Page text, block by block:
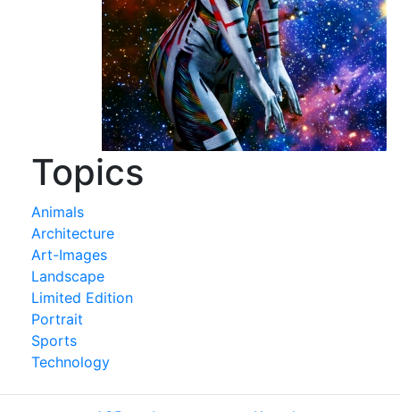
Topics
Animals
Architecture
Art-Images
Landscape
Limited Edition
Portrait
Sports
Technology